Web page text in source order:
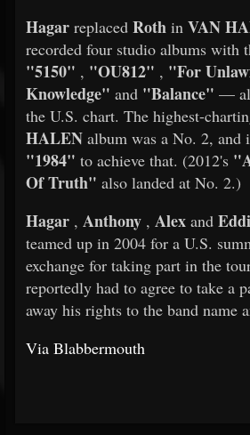
Hagar replaced Roth in VAN
recorded four studio albums with
"5150" , "OU812" , "For
Knowledge" and "Balance" —
the U.S. chart. The highest-
HALEN album was a No. 2,
"1984" to achieve that. (2012's
Of Truth" also landed at No. 2.)
Hagar , Anthony , Alex and
teamed up in 2004 for a U.S.
exchange for taking part in the
reportedly had to agree to take a
away his rights to the band name
Via Blabbermouth